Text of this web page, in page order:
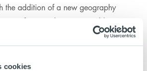
cookies
the addition of a new geography
our focus on long-term, stable
German anchor portfolio gives us
point and a clear runway for
through follow-on investments in